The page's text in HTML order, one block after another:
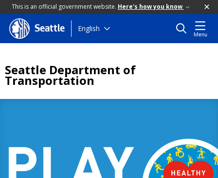
This is an official government website. Here's how you know
Skip
to
Seattle English
Menu
Seattle Department of
Transportation